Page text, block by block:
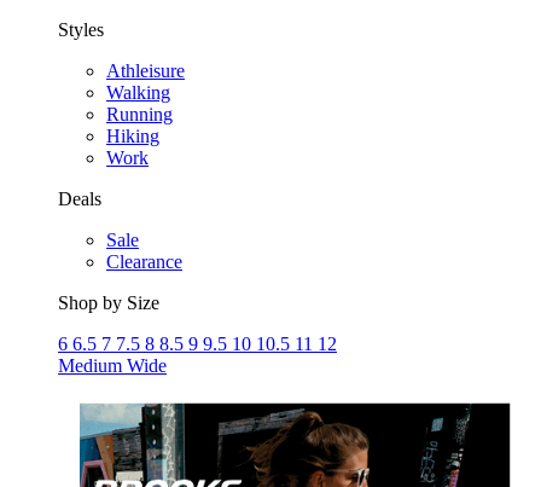
Styles
Athleisure
Walking
Running
Hiking
Work
Deals
Sale
Clearance
Shop by Size
6 6.5 7 7.5 8 8.5 9 9.5 10 10.5 11 12
Medium Wide